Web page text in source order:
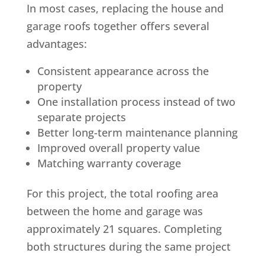
In most cases, replacing the house and
garage roofs together offers several
advantages:
Consistent appearance across the
property
One installation process instead of two
separate projects
Better long-term maintenance planning
Improved overall property value
Matching warranty coverage
For this project, the total roofing area
between the home and garage was
approximately 21 squares. Completing
both structures during the same project